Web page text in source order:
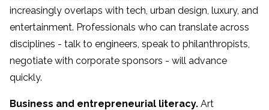
increasingly overlaps with tech, urban design, luxury, and
entertainment. Professionals who can translate across
disciplines - talk to engineers, speak to philanthropists,
negotiate with corporate sponsors - will advance
quickly.
Business and entrepreneurial literacy. Art